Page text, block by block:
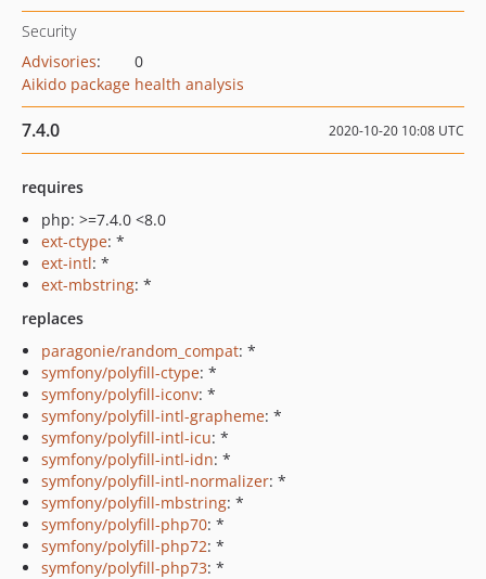
Security
Advisories:
0
Aikido package health analysis
7.4.0 2020-10-20 10:08 UTC
requires
php: >=7.4.0 <8.0
ext-ctype: *
ext-intl: *
ext-mbstring: *
replaces
paragonie/random_compat: *
symfony/polyfill-ctype: *
symfony/polyfill-iconv: *
symfony/polyfill-intl-grapheme: *
symfony/polyfill-intl-icu: *
symfony/polyfill-intl-idn: *
symfony/polyfill-intl-normalizer: *
symfony/polyfill-mbstring: *
symfony/polyfill-php70: *
symfony/polyfill-php72: *
symfony/polyfill-php73: *